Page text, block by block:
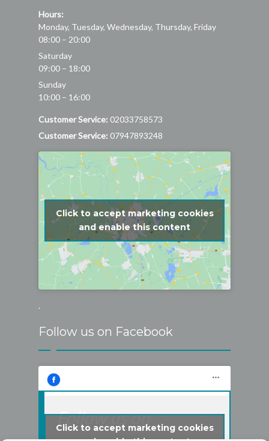
Hours:
Monday, Tuesday, Wednesday, Thursday, Friday
08:00 – 20:00
Saturday
09:00 – 18:00
Sunday
10:00 – 16:00
Customer Service: 02033758573
Customer Service: 07947893248
Click to accept marketing cookies
and enable this content
.
Follow us on Facebook
Follow us on
Click to accept marketing cookies